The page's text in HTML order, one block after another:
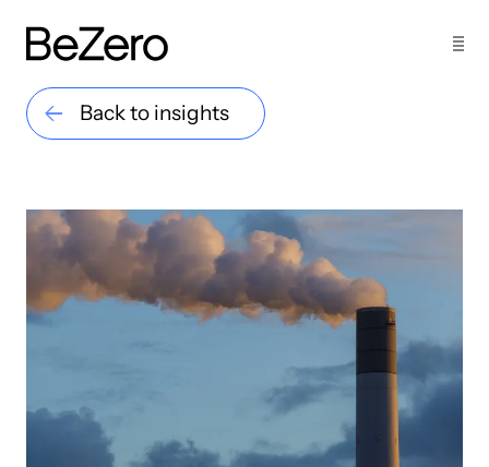
Back to insights